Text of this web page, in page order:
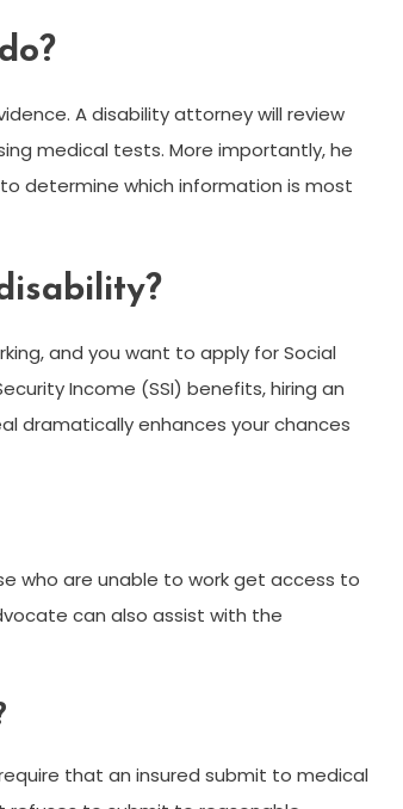
A disability attorney will review
medical tests. More importantly, he
determine which information is most
and you want to apply for Social
Income (SSI) benefits, hiring an
dramatically enhances your chances
who are unable to work get access to
can also assist with the
that an insured submit to medical